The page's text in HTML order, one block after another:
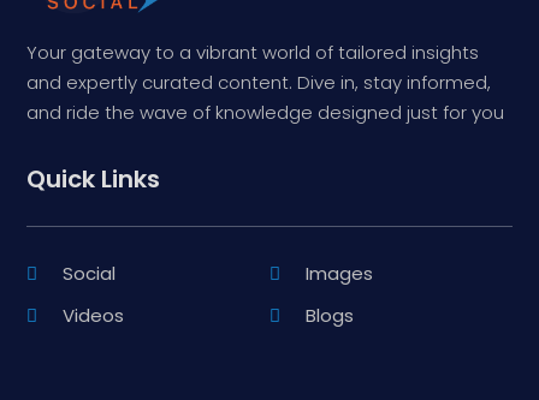
Your gateway to a vibrant world of tailored insights
and expertly curated content. Dive in, stay informed,
and ride the wave of knowledge designed just for you
Quick Links
Social
Images
Videos
Blogs